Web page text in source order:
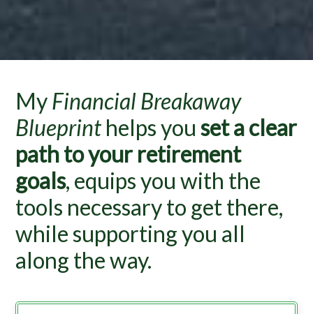
MyFinancial Breakaway
Blueprint helps youset a clear
path to your retirement
goals, equips you with the
tools necessary to get there,
while supporting you all
along the way.